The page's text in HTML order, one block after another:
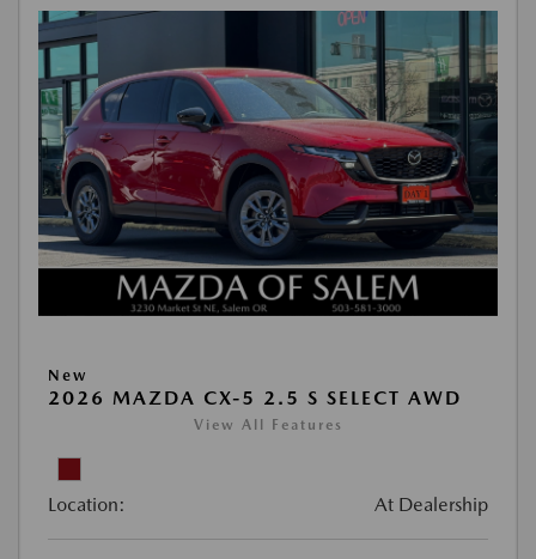
New
2026 MAZDA CX-5 2.5 S SELECT AWD
View All Features
Location: At Dealership